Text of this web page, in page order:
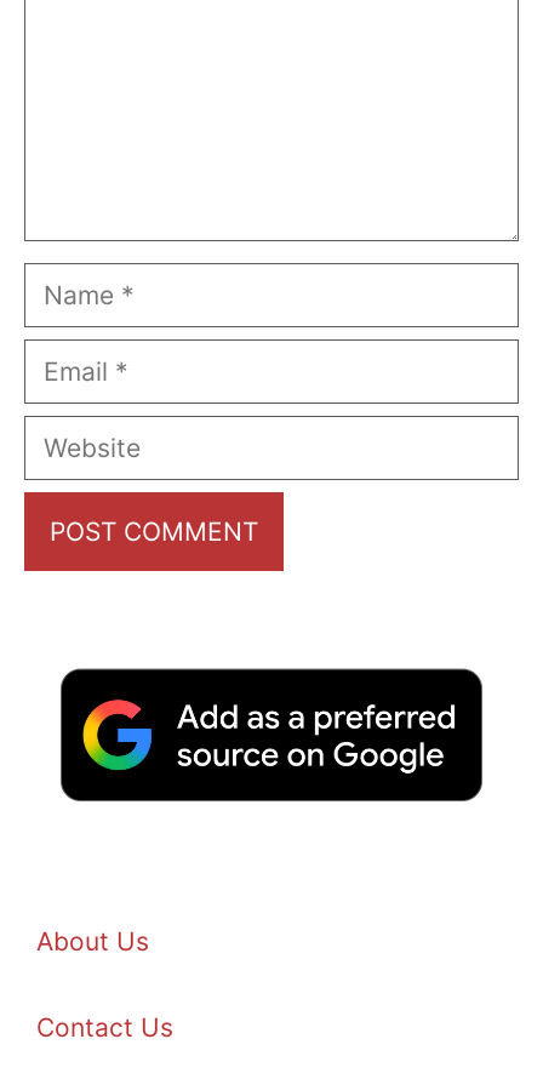
Name
Email
Website
About Us
Contact Us